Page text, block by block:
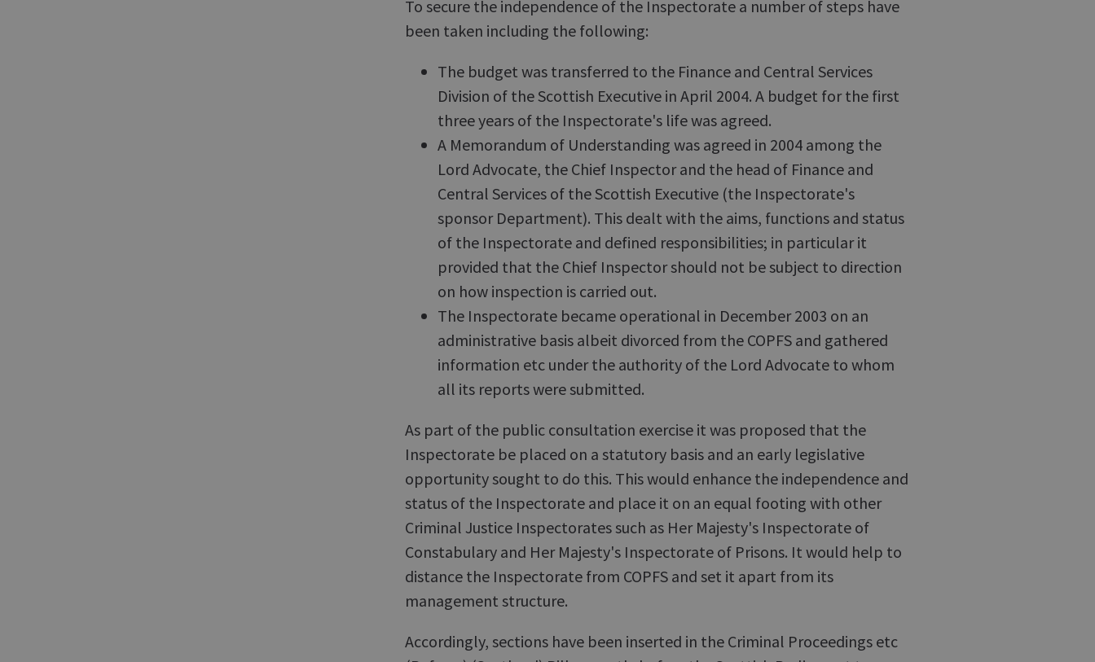
To secure the independence of the Inspectorate a number of steps have
been taken including the following:
The budget was transferred to the Finance and Central Services
Division of the Scottish Executive in April 2004. A budget for the first
three years of the Inspectorate's life was agreed.
A Memorandum of Understanding was agreed in 2004 among the
Lord Advocate, the Chief Inspector and the head of Finance and
Central Services of the Scottish Executive (the Inspectorate's
sponsor Department). This dealt with the aims, functions and status
of the Inspectorate and defined responsibilities; in particular it
provided that the Chief Inspector should not be subject to direction
on how inspection is carried out.
The Inspectorate became operational in December 2003 on an
administrative basis albeit divorced from the COPFS and gathered
information etc under the authority of the Lord Advocate to whom
all its reports were submitted.
As part of the public consultation exercise it was proposed that the
Inspectorate be placed on a statutory basis and an early legislative
opportunity sought to do this. This would enhance the independence and
status of the Inspectorate and place it on an equal footing with other
Criminal Justice Inspectorates such as Her Majesty's Inspectorate of
Constabulary and Her Majesty's Inspectorate of Prisons. It would help to
distance the Inspectorate from COPFS and set it apart from its
management structure.
Accordingly, sections have been inserted in the Criminal Proceedings etc